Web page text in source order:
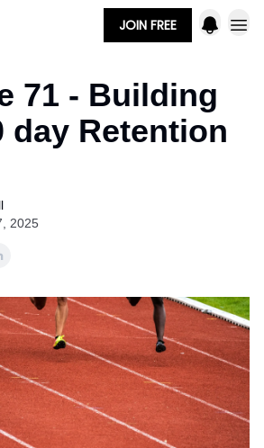
JOIN FREE
71 - Building
day Retention
2025